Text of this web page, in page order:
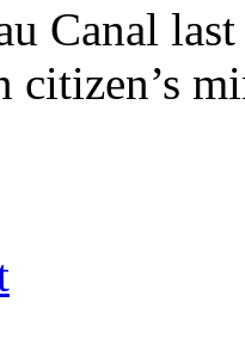
Canal
citizen’s